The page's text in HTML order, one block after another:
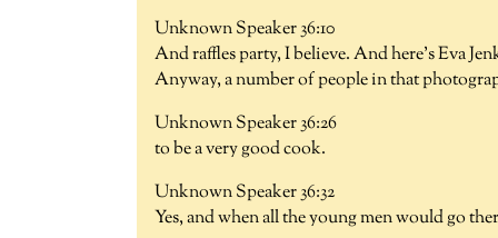
Unknown Speaker 36:10
And raffles party, I believe. And here's Eva
Anyway, a number of people in that
Unknown Speaker 36:26
to be a very good cook.
Unknown Speaker 36:32
Yes, and when all the young men would go